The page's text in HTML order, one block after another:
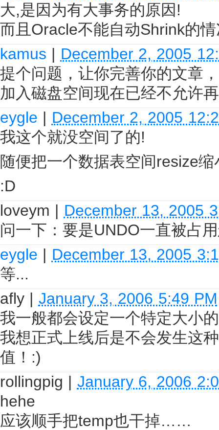
大,是因为有大事务的原因!
而且Oracle不能自动Shrink的
kamus | December 2, 2005
提个问题，让你完善你的文章
加入磁盘空间现在已经不允许
eygle | December 2, 2005
我这个就没空间了的!
随便把一个数据表空间resize
:D
loveym | December 13, 2005
问一下：要是UNDO一直被占
eygle | December 13, 2005
等...
afly | January 3, 2006 5:49 PM
我一般都会设定一个特定大小
我想正式上线后是不会发生这
值！:)
rollingpig | January 6, 2006
hehe
应该顺手把temp也干掉……